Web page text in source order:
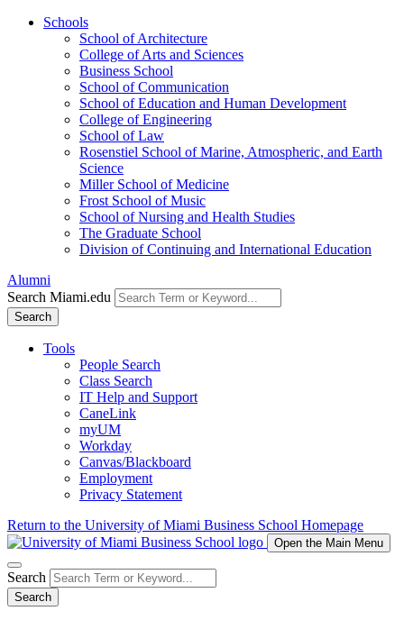
Schools
School of Architecture
College of Arts and Sciences
Business School
School of Communication
School of Education and Human Development
College of Engineering
School of Law
Rosenstiel School of Marine, Atmospheric, and Earth
Science
Miller School of Medicine
Frost School of Music
School of Nursing and Health Studies
The Graduate School
Division of Continuing and International Education
Alumni
Search Miami.edu
Search
Tools
People Search
Class Search
IT Help and Support
CaneLink
myUM
Workday
Canvas/Blackboard
Employment
Privacy Statement
Return to the University of Miami Business School Homepage
Open the Main Menu
Search
Search